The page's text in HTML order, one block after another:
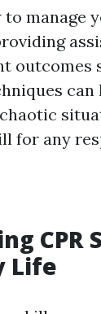
manage
outcomes
for any
CPR
Life